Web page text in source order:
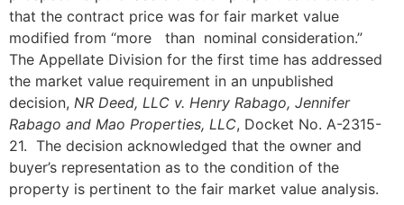
that the contract price was for fair market value
modified from “more than nominal consideration.”
The Appellate Division for the first time has addressed
the market value requirement in an unpublished
decision, NR Deed, LLC v. Henry Rabago, Jennifer
Rabago and Mao Properties, LLC, Docket No. A-2315-
21. The decision acknowledged that the owner and
buyer’s representation as to the condition of the
property is pertinent to the fair market value analysis.